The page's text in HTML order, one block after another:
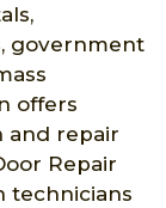
, government
offers
and repair
Repair
technicians